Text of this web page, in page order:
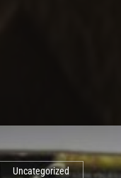
Uncategorized